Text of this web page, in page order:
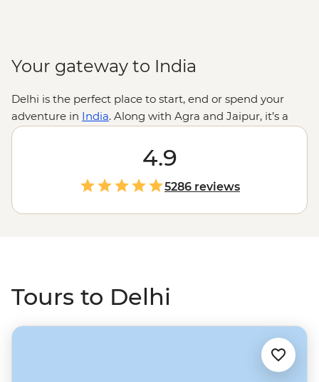
Your gateway to India
Delhi is the perfect place to start, end or spend your
adventure in India. Along with Agra and Jaipur, it’s a
key part of the famous
brings you to some of the country’s most iconic sites like
the Taj Mahal and Amber Fort. Check out Old Delhi by
rickshaw, discover community kitchens at a Sikh
temple, then hop aboard an overnight sleeper train to
the sacred ghats of Varanasi, or to the sands of the Thar
4.9
5286 reviews
Tours to Delhi